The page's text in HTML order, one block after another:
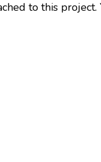
to this